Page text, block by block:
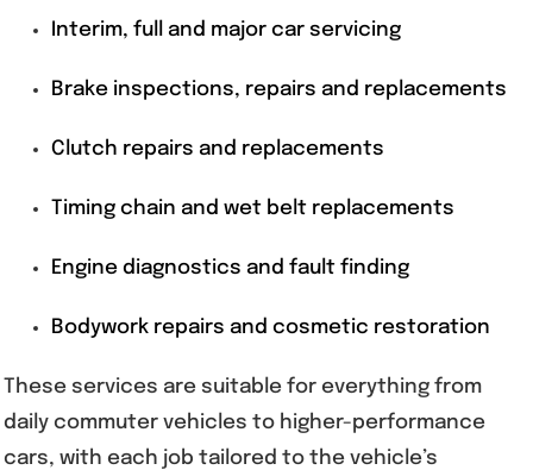
Interim, full and major car servicing
Brake inspections, repairs and replacements
Clutch repairs and replacements
Timing chain and wet belt replacements
Engine diagnostics and fault finding
Bodywork repairs and cosmetic restoration
These services are suitable for everything from
daily commuter vehicles to higher-performance
cars, with each job tailored to the vehicle’s